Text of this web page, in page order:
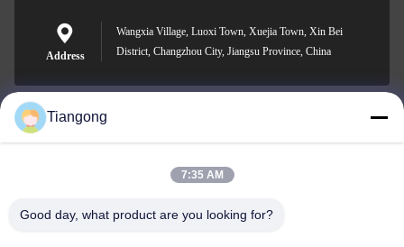
Address
Wangxia Village, Luoxi Town, Xuejia Town, Xin Bei
District, Changzhou City, Jiangsu Province, China
lhh@cztgforging.com
Tiangong
7:35 AM
Good day, what product are you looking for?